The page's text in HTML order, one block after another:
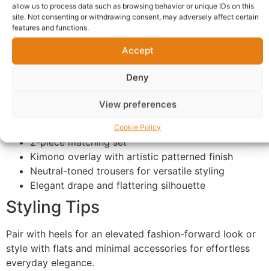
allow us to process data such as browsing behavior or unique IDs on this
site. Not consenting or withdrawing consent, may adversely affect certain
features and functions.
Accept
Deny
View preferences
Cookie Policy
Comfortable wide-leg trousers
Relaxed luxury fit
Lightweight and breathable feel
Stylish statement design
Easy to dress up or down
Perfect for vacations, brunches, casual chic
Style Details
2-piece matching set
Kimono overlay with artistic patterned finish
Neutral-toned trousers for versatile styling
Elegant drape and flattering silhouette
Styling Tips
Pair with heels for an elevated fashion-forward look or
style with flats and minimal accessories for effortless
everyday elegance.